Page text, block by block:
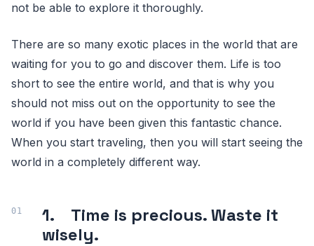
not be able to explore it thoroughly.
There are so many exotic places in the world that are
waiting for you to go and discover them. Life is too
short to see the entire world, and that is why you
should not miss out on the opportunity to see the
world if you have been given this fantastic chance.
When you start traveling, then you will start seeing the
world in a completely different way.
1. Time is precious. Waste it
wisely.